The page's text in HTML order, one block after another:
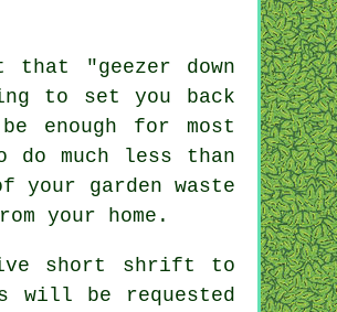
that "geezer down
to set you back
enough for most
much less than
your gardenwaste
your home.
short shrift to
will be requested